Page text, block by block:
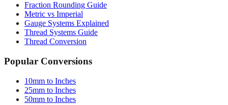
Use Cases
Common Conversions
Fraction Rounding Guide
Metric vs Imperial
Gauge Systems Explained
Thread Conversion
Popular Conversions
10mm to Inches